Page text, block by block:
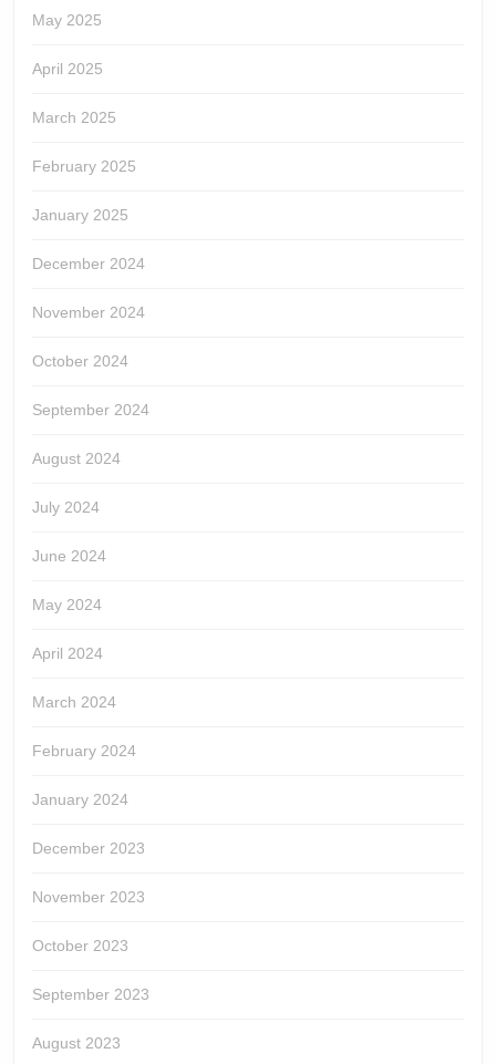
May 2025
April 2025
March 2025
February 2025
January 2025
December 2024
November 2024
October 2024
September 2024
August 2024
July 2024
June 2024
May 2024
April 2024
March 2024
February 2024
January 2024
December 2023
November 2023
October 2023
September 2023
August 2023